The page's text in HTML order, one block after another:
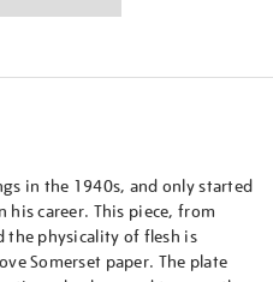
in the 1940s, and only started
his career. This piece, from
the physicality of flesh is
Somerset paper. The plate